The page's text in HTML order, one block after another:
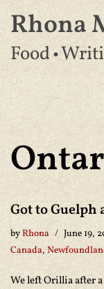
Skip
to
Rhona
Food •
Got to
byRhona
June 19,
Canada,
We left Orillia after